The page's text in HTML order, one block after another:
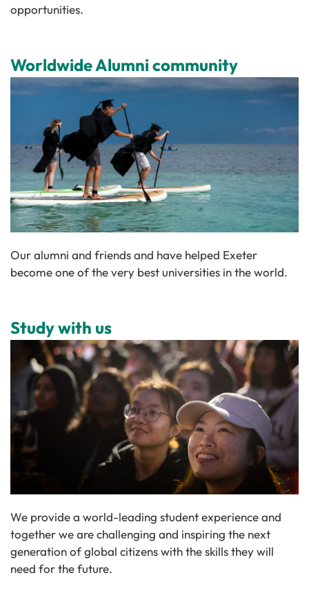
opportunities.
Worldwide Alumni community
Our alumni and friends and have helped Exeter
become one of the very best universities in the world.
Study with us
We provide a world-leading student experience and
together we are challenging and inspiring the next
generation of global citizens with the skills they will
need for the future.